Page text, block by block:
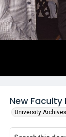
New Faculty
University